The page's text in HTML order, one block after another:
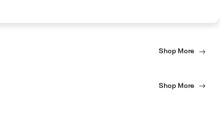
Shop More
Shop More